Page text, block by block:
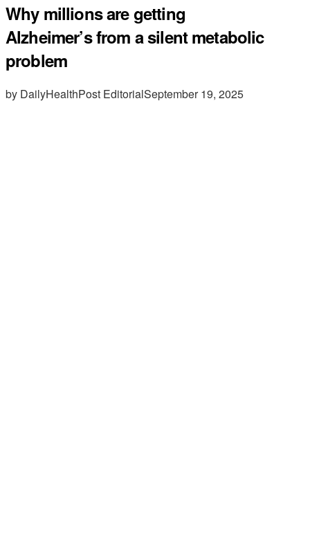
Why millions are getting
Alzheimer’s from a silent metabolic
problem
by DailyHealthPost EditorialSeptember 19, 2025